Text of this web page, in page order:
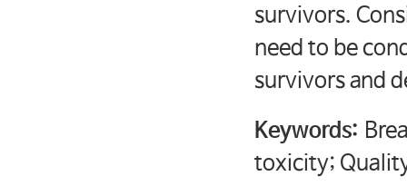
survivors.
need to be
survivors and
Keywords:
toxicity;